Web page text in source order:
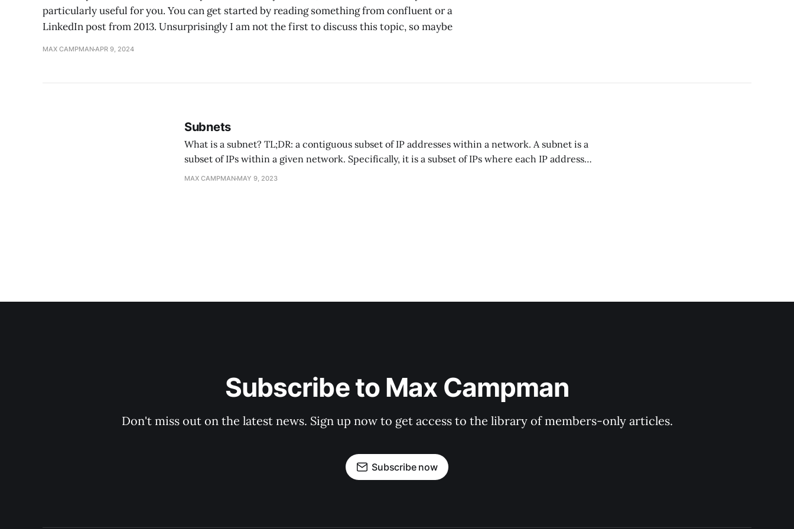
particularly useful for you. You can get started by reading something from confluent or a
LinkedIn post from 2013. Unsurprisingly I am not the first to discuss this topic, so maybe
MAX CAMPMANAPR 9, 2024
Subnets
What is a subnet? TL;DR: a contiguous subset of IP addresses within a network. A subnet is a
subset of IPs within a given network. Specifically, it is a subset of IPs where each IP address
shares a prefix. For example, the subnet mask 192.168.0.0/24
MAX CAMPMAN MAY 9, 2023
Subscribe to Max Campman
Don't miss out on the latest news. Sign up now to get access to the library of members-only articles.
Subscribe now